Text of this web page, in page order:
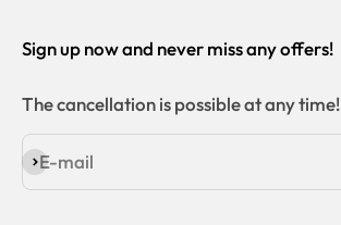
Sign up now and never miss any offers!
The cancellation is possible at any time!
E-mail
Subscribe